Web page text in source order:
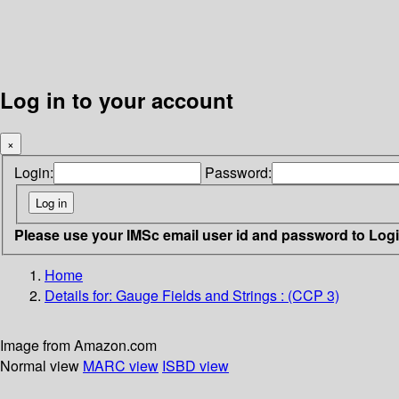
Log in to your account
×
Login: Password:
Please use your IMSc email user id and password to
Home
Details for: Gauge Fields and Strings : (CCP 3)
Image from Amazon.com
Normal view MARC view ISBD view